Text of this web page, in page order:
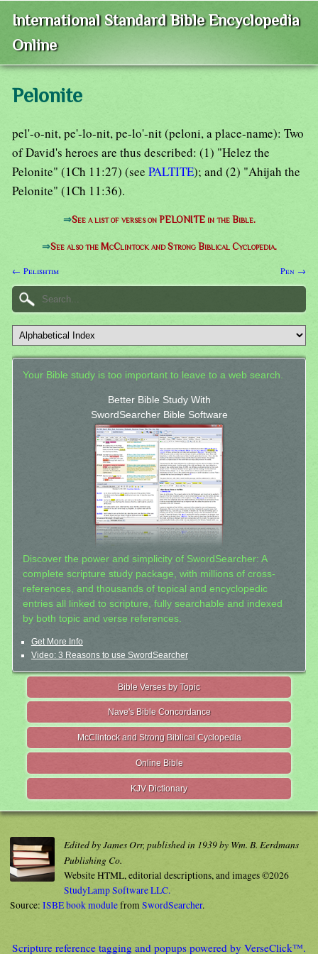
International Standard Bible Encyclopedia
Online
Pelonite
pel'-o-nit, pe'-lo-nit, pe-lo'-nit (peloni, a place-name): Two
of David's heroes are thus described: (1) "Helez the
Pelonite" (1Ch 11:27) (see PALTITE); and (2) "Ahijah the
Pelonite" (1Ch 11:36).
⇒See a list of verses on PELONITE in the Bible.
⇒See also the McClintock and Strong Biblical Cyclopedia.
← Pelishtim Pen →
Your Bible study is too important to leave to a web search.
Better Bible Study With
SwordSearcher Bible Software
Discover the power and simplicity of SwordSearcher: A
complete scripture study package, with millions of cross-
references, and thousands of topical and encyclopedic
entries all linked to scripture, fully searchable and indexed
by both topic and verse references.
Get More Info
Video: 3 Reasons to use SwordSearcher
Bible Verses by Topic
Nave's Bible Concordance
McClintock and Strong Biblical Cyclopedia
Online Bible
KJV Dictionary
Edited by James Orr, published in 1939 by Wm. B. Eerdmans
Publishing Co.
Website HTML, editorial descriptions, and images ©2026
StudyLamp Software LLC.
Source: ISBE book modulefromSwordSearcher.
Scripture reference tagging and popups powered by VerseClick™.